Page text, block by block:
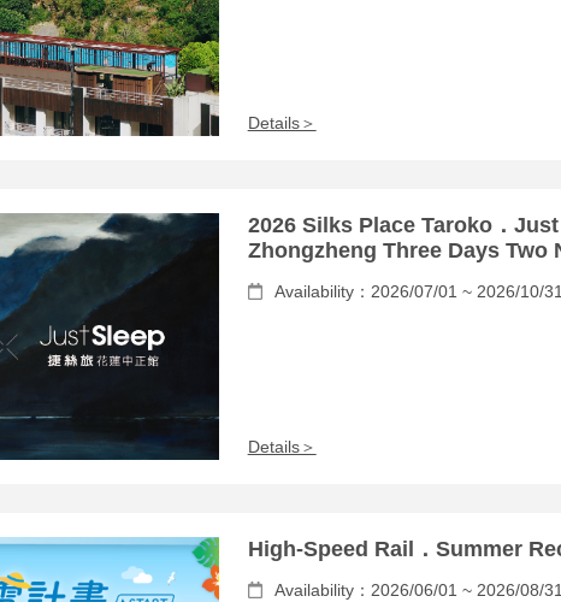
Details＞
2026 Silks Place Taroko．
Zhongzheng Three Days Two
Availability：2026/07/01 ~ 2026/10/31
Details＞
High-Speed Rail．Summer
Availability：2026/06/01 ~ 2026/08/31